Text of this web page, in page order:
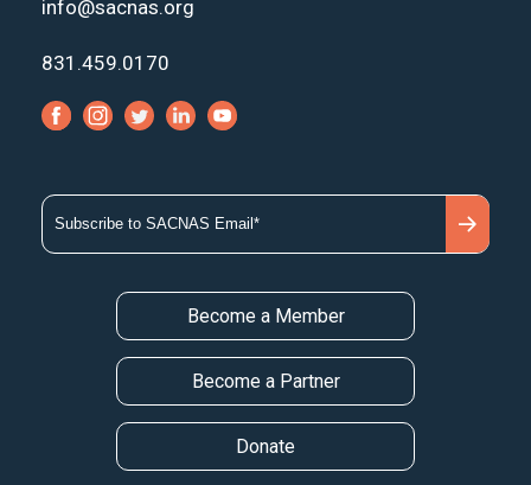
info@sacnas.org
831.459.0170
Become a Member
Become a Partner
Donate